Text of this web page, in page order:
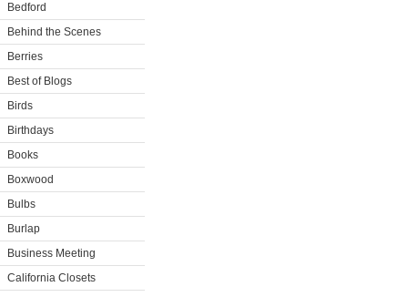
Bedford
Behind the Scenes
Berries
Best of Blogs
Birds
Birthdays
Books
Boxwood
Bulbs
Burlap
Business Meeting
California Closets